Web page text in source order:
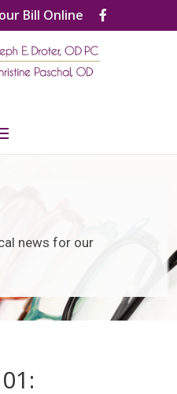
Bill Online
news for our